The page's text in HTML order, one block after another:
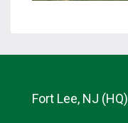
Fort Lee, NJ (HQ)